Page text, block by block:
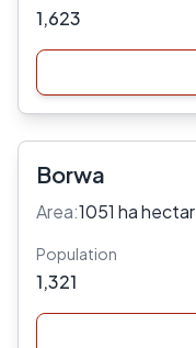
1,623
Borwa
Area:1051 ha
Population
1,321